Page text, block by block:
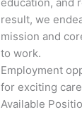
result, we
mission and
to work.
Employment
for exciting
​Available